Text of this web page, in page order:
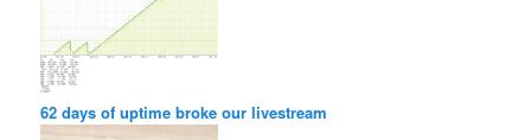
62 days of uptime broke our livestream